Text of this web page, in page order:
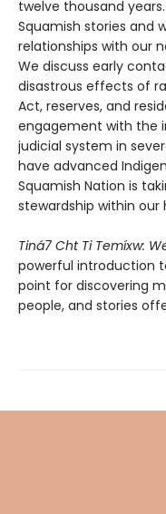
twelve thousand
Squamish stories and
relationships with our
We discuss early
disastrous effects of
Act, reserves, and
engagement with the
judicial system in
have advanced
Squamish Nation is
stewardship within our
Tiná7 Cht Ti Temíxw:
powerful introduction
point for discovering
people, and stories